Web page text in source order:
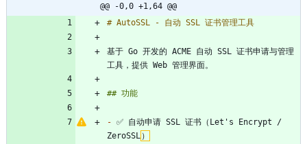
@@ -0,0 +1,64 @@
基于 Go 开发的 ACME 自动 SSL 证书申请与管理
- ✅ 自动申请 SSL 证书（Let's Encrypt /
ZeroSSL ）